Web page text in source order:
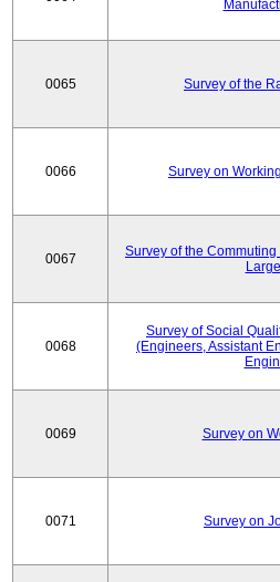
0065 Survey of the
0066 Survey on
0067
Survey of the
0068
Survey of Social
(Engineers, Assistant
0069 Survey on
0071 Survey on